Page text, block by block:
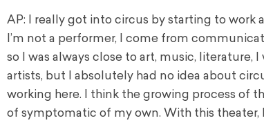
AP: I really got into circus by starting to work
I’m not a performer, I come from
so I was always close to art, music, literature,
artists, but I absolutely had no idea about
working here. I think the growing process of
of symptomatic of my own. With this theater,